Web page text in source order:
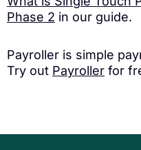
Phase 2 in our guide.
Payroller is simple
Try out Payroller for